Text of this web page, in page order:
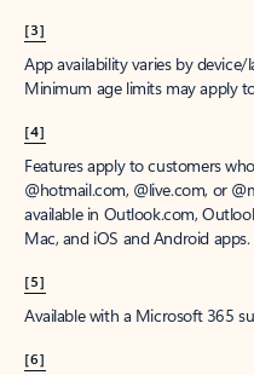
[3]
App availability varies by
Minimum age limits may apply
[4]
Features apply to customers
@hotmail.com, @live.com, or
available in Outlook.com,
Mac, and iOS and Android apps.
[5]
Available with a Microsoft 365
[6]